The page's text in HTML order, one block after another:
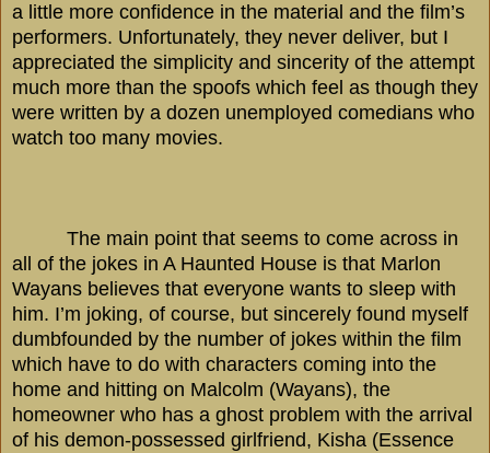
a little more confidence in the material and the film’s
performers. Unfortunately, they never deliver, but I
appreciated the simplicity and sincerity of the attempt
much more than the spoofs which feel as though they
were written by a dozen unemployed comedians who
watch too many movies.
The main point that seems to come across in
all of the jokes in A Haunted House is that Marlon
Wayans believes that everyone wants to sleep with
him. I’m joking, of course, but sincerely found myself
dumbfounded by the number of jokes within the film
which have to do with characters coming into the
home and hitting on Malcolm (Wayans), the
homeowner who has a ghost problem with the arrival
of his demon-possessed girlfriend, Kisha (Essence